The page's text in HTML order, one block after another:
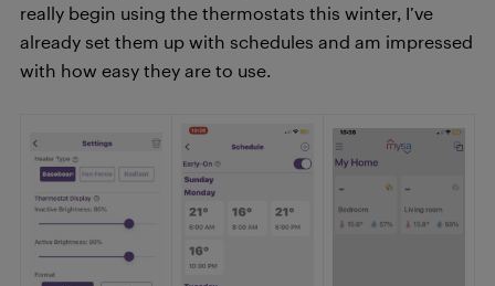
really begin using the thermostats this winter, I’ve
already set them up with schedules and am impressed
with how easy they are to use.